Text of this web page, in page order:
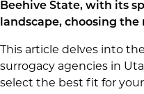
Beehive State, with its
landscape, choosing
This article delves into
surrogacy agencies in
select the best fit for